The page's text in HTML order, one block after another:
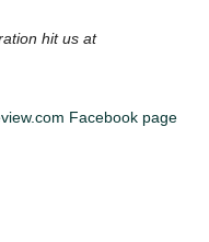
hit us at
Facebook page